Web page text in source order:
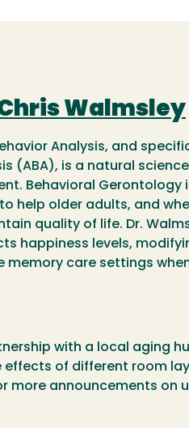
Chris Walmsley
Analysis, and
(ABA), is a natural
Behavioral
help older adults, and
quality of life. Dr.
happiness levels,
care settings
with a local aging
effects of different room
more announcements